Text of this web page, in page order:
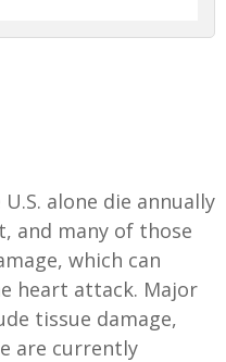
alone die annually
and many of those
which can
heart attack. Major
tissue damage,
are currently